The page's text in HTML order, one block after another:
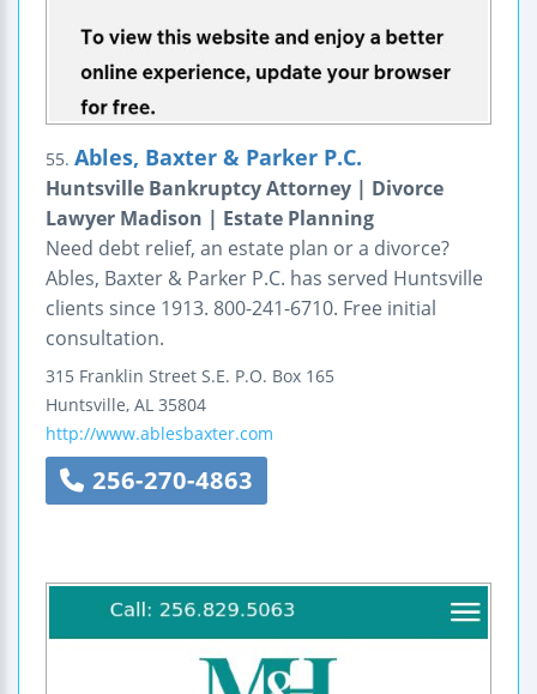
55. Ables, Baxter & Parker P.C.
Huntsville Bankruptcy Attorney | Divorce
Lawyer Madison | Estate Planning
Need debt relief, an estate plan or a divorce?
Ables, Baxter & Parker P.C. has served Huntsville
clients since 1913. 800-241-6710. Free initial
consultation.
315 Franklin Street S.E. P.O. Box 165
Huntsville, AL 35804
http://www.ablesbaxter.com
256-270-4863